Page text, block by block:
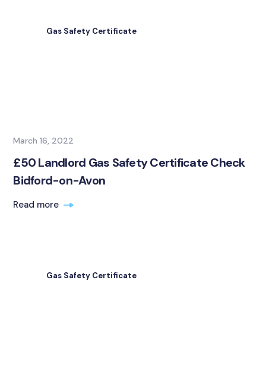
Gas Safety Certificate
March 16, 2022
£50 Landlord Gas Safety Certificate Check
Bidford-on-Avon
Read more
Gas Safety Certificate